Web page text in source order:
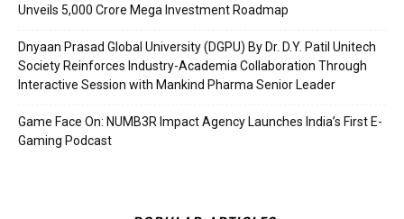
Unveils ₹5,000 Crore Mega Investment Roadmap
Dnyaan Prasad Global University (DGPU) By Dr. D.Y. Patil Unitech
Society Reinforces Industry-Academia Collaboration Through
Interactive Session with Mankind Pharma Senior Leader
Game Face On: NUMB3R Impact Agency Launches India’s First E-
Gaming Podcast